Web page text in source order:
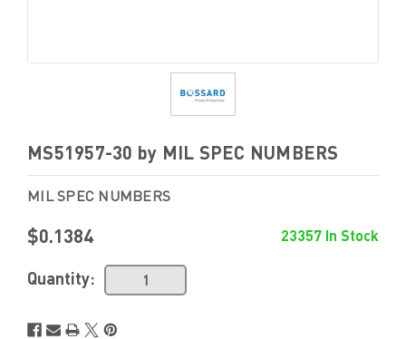
MS51957-30 by MIL SPEC NUMBERS
MIL SPEC NUMBERS
$0.1384 23357 In Stock
Quantity: